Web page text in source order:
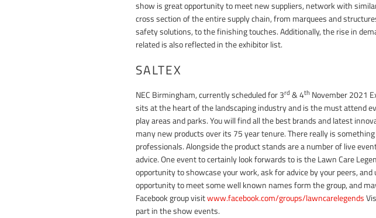
show is great opportunity to meet new suppliers, network with
cross section of the entire supply chain, from marquees and
safety solutions, to the finishing touches. Additionally, the rise in
related is also reflected in the exhibitor list.
SALTEX
NEC Birmingham, currently scheduled for 3rd & 4th November 2021
sits at the heart of the landscaping industry and is the must attend
play areas and parks. You will find all the best brands and latest
many new products over its 75 year tenure. There really is
professionals. Alongside the product stands are a number of live
advice. One event to certainly look forwards to is the Lawn Care
opportunity to showcase your work, ask for advice by your peers,
opportunity to meet some well known names form the group, and
Facebook group visitwww.facebook.com/groups/lawncarelegends
part in the show events.